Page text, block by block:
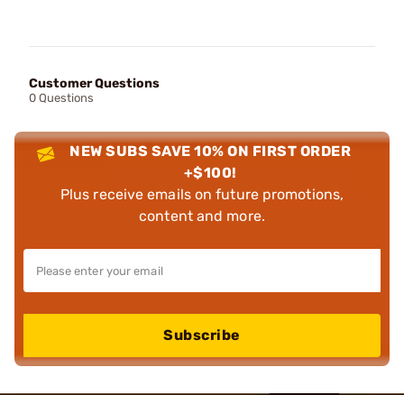
Customer Questions
0 Questions
NEW SUBS SAVE 10% ON FIRST ORDER
+$100!
Plus receive emails on future promotions,
content and more.
Subscribe